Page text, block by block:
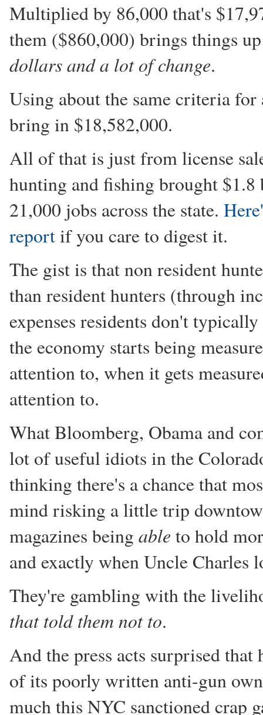
Multiplied by 86,000 that's
them ($860,000) brings things
dollars and a lot of change.
Using about the same criteria
bring in $18,582,000.
All of that is just from license
hunting and fishing brought
21,000 jobs across the state.
reportif you care to digest it.
The gist is that non resident
than resident hunters (through
expenses residents don't
the economy starts being
attention to, when it gets
attention to.
What Bloomberg, Obama and
lot of useful idiots in the
thinking there's a chance that
mind risking a little trip
magazines being able to hold
and exactly when Uncle
They're gambling with the
that told them not to.
And the press acts surprised that
of its poorly written anti-gun
much this NYC sanctioned crap